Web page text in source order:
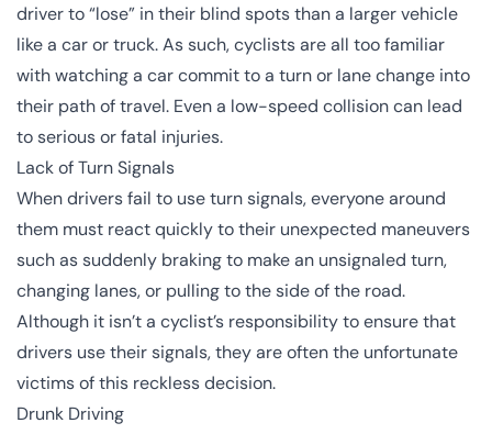
driver to “lose” in their blind spots than a larger vehicle
like a car or truck. As such, cyclists are all too familiar
with watching a car commit to a turn or lane change into
their path of travel. Even a low-speed collision can lead
to serious or fatal injuries.
Lack of Turn Signals
When drivers fail to use turn signals, everyone around
them must react quickly to their unexpected maneuvers
such as suddenly braking to make an unsignaled turn,
changing lanes, or pulling to the side of the road.
Although it isn’t a cyclist’s responsibility to ensure that
drivers use their signals, they are often the unfortunate
victims of this reckless decision.
Drunk Driving